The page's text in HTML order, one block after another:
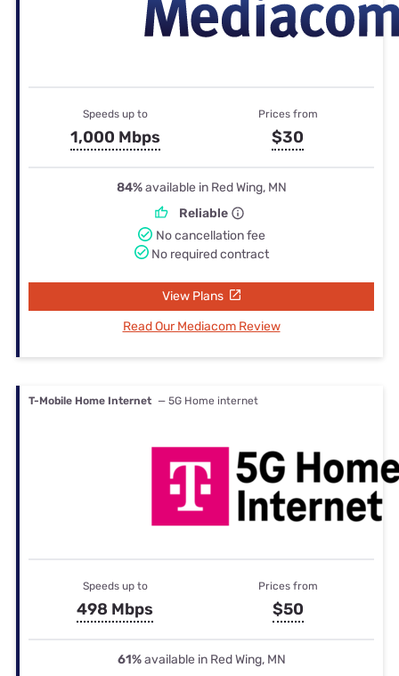
Speeds up to
1,000 Mbps
Prices from
$30
84%available in Red Wing, MN
Reliable
No cancellation fee
No required contract
View Plans
Read Our Mediacom Review
T-Mobile Home Internet — 5G Home internet
Speeds up to
498 Mbps
Prices from
$50
61%available in Red Wing, MN